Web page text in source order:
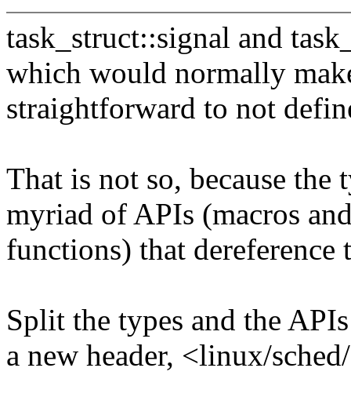
task_struct::signal and
which would normally
straightforward to not
That is not so, because the
myriad of APIs (macros
functions) that dereference
Split the types and the
a new header, <linux/